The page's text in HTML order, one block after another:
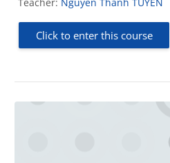
Click to enter this course